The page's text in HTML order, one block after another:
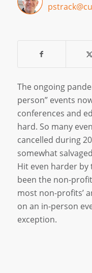
The ongoing
person” events
conferences and
hard. So many
cancelled during
somewhat
Hit even harder by
been the non-
most non-profits’
on an in-person
exception.